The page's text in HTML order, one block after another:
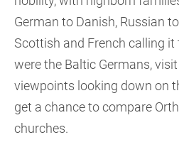
German to Danish, Russian
Scottish and French calling
were the Baltic Germans,
viewpoints looking down on
get a chance to compare
churches.